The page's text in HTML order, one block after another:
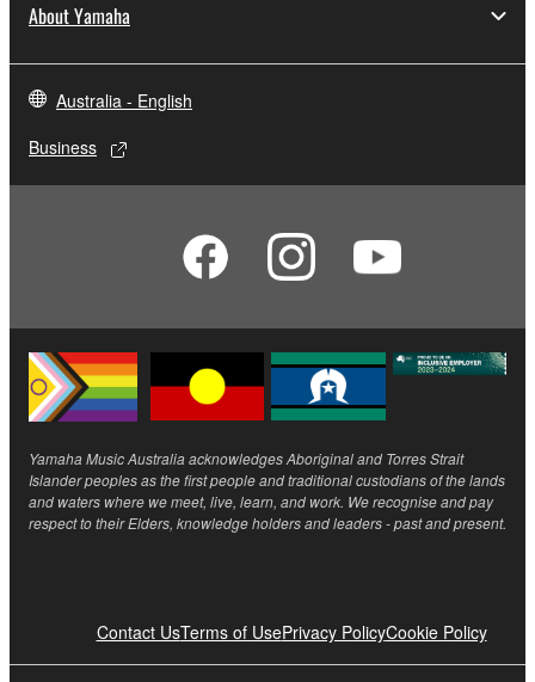
About Yamaha
Australia - English
Business
Yamaha Music Australia acknowledges Aboriginal and Torres Strait
Islander peoples as the first people and traditional custodians of the lands
and waters where we meet, live, learn, and work. We recognise and pay
respect to their Elders, knowledge holders and leaders - past and present.
Contact UsTerms of UsePrivacy PolicyCookie Policy